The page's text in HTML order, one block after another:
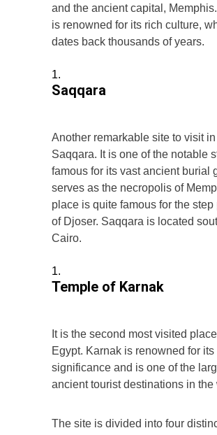
and the ancient capital,
is renowned for its rich culture,
dates back thousands of years.
Saqqara
Another remarkable site to visit
Saqqara. It is one of the notable
famous for its vast ancient burial
serves as the necropolis of
place is quite famous for the step
of Djoser. Saqqara is located
Cairo.
Temple of Karnak
It is the second most visited
Egypt. Karnak is renowned for
significance and is one of the
ancient tourist destinations in the
The site is divided into four